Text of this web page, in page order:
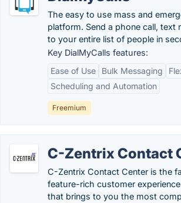
The easy to use mass and
platform. Send a phone call, text
to your entire list of people in
Key DialMyCalls features:
Ease of Use
Bulk Messaging
Scheduling and Automation
Freemium
C-Zentrix Contact
C-Zentrix Contact Center is the
feature-rich customer
that brings to you the most